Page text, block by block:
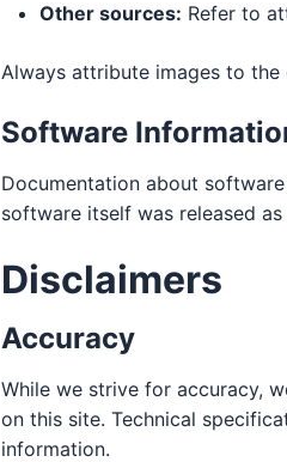
Other sources: Refer to
Always attribute images to
Software
Documentation about
software itself was released
Disclaimers
Accuracy
While we strive for accuracy,
on this site. Technical
information.